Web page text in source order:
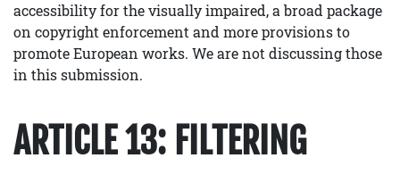
accessibility for the visually impaired, a broad package
on copyright enforcement and more provisions to
promote European works. We are not discussing those
in this submission.
ARTICLE 13: FILTERING